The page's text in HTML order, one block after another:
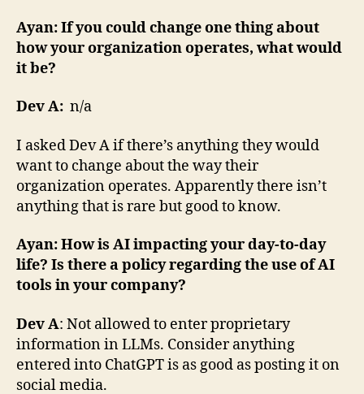
Ayan: If you could change one thing about
how your organization operates, what would
it be?
Dev A: n/a
I asked Dev A if there’s anything they would
want to change about the way their
organization operates. Apparently there isn’t
anything that is rare but good to know.
Ayan: How is AI impacting your day-to-day
life? Is there a policy regarding the use of AI
tools in your company?
Dev A: Not allowed to enter proprietary
information in LLMs. Consider anything
entered into ChatGPT is as good as posting it on
social media.